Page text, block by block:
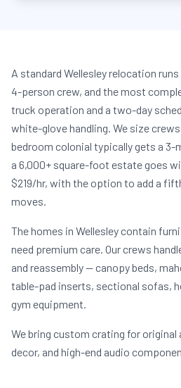
A standard Wellesley relocation
4-person crew, and the most
truck operation and a two-day
white-glove handling. We size
bedroom colonial typically gets a 3-
a 6,000+ square-foot estate goes
$219/hr, with the option to add a
moves.
The homes in Wellesley contain
need premium care. Our crews
and reassembly — canopy beds,
table-pad inserts, sectional sofas,
gym equipment.
We bring custom crating for
decor, and high-end audio